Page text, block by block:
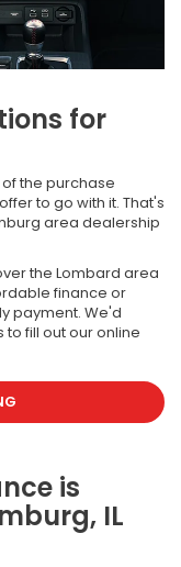
for
of the purchase
to go with it. That's
area dealership
the Lombard area
finance or
payment. We'd
fill out our online
is
IL